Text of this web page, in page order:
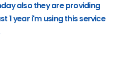
also they are providing
1 year i'm using this service